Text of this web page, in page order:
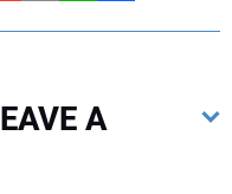
A